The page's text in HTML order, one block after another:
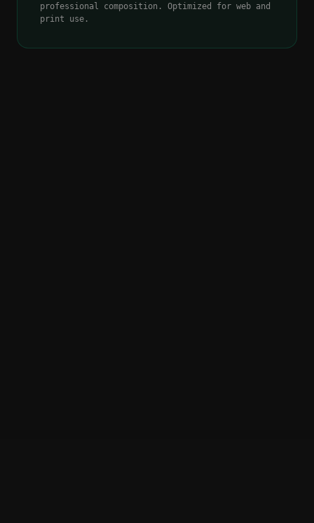
professional composition. Optimized for web and
print use.